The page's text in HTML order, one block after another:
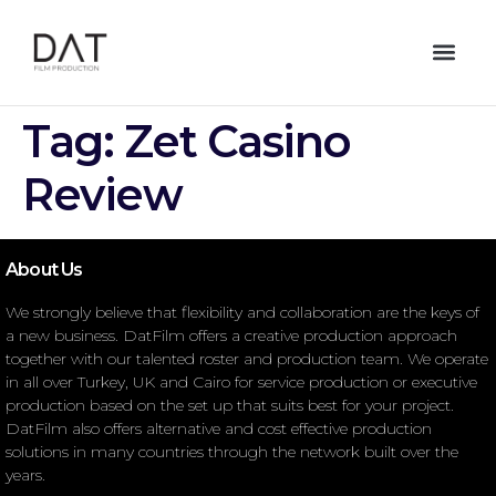
Tag: Zet Casino
Review
About Us
We strongly believe that flexibility and collaboration are the keys of
a new business. DatFilm offers a creative production approach
together with our talented roster and production team. We operate
in all over Turkey, UK and Cairo for service production or executive
production based on the set up that suits best for your project.
DatFilm also offers alternative and cost effective production
solutions in many countries through the network built over the
years.